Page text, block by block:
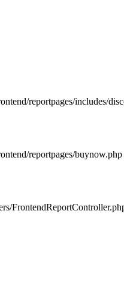
reportpages/includes/
reportpages/buynow.php